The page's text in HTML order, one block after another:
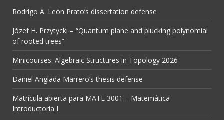
Rodrigo A. León Prato’s dissertation defense
Józef H. Przytycki – “Quantum plane and plucking polynomial
of rooted trees”
Minicourses: Algebraic Structures in Topology 2026
Daniel Anglada Marrero’s thesis defense
Matrícula abierta para MATE 3001 – Matemática
Introductoria I